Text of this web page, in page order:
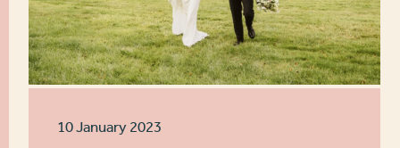
10 January 2023